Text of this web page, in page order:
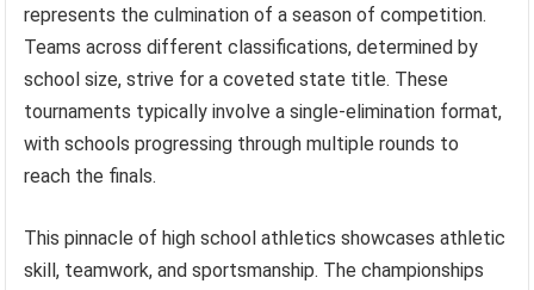
represents the culmination of a season of competition.
Teams across different classifications, determined by
school size, strive for a coveted state title. These
tournaments typically involve a single-elimination format,
with schools progressing through multiple rounds to
reach the finals.
This pinnacle of high school athletics showcases athletic
skill, teamwork, and sportsmanship. The championships